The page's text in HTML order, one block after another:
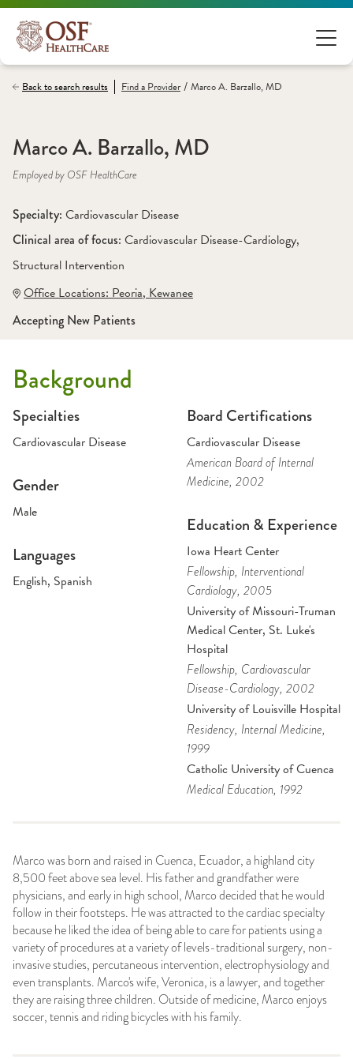
Back to search results Find aProvider / Marco A. Barzallo, MD
Marco A. Barzallo, MD
Employed by OSF HealthCare
Specialty: Cardiovascular Disease
Clinical area of focus: Cardiovascular Disease-Cardiology,
Structural Intervention
Office Locations: Peoria, Kewanee
Accepting New Patients
Background
Specialties
Cardiovascular Disease
Gender
Male
Languages
English, Spanish
Board Certifications
Cardiovascular Disease
American Board of Internal
Medicine, 2002
Education & Experience
Iowa Heart Center
Fellowship, Interventional
Cardiology, 2005
University of Missouri-Truman
Medical Center, St. Luke's
Hospital
Fellowship, Cardiovascular
Disease-Cardiology, 2002
University of Louisville Hospital
Residency, Internal Medicine,
1999
Catholic University of Cuenca
Medical Education, 1992
Marco was born and raised in Cuenca, Ecuador, a highland city
8,500 feet above sea level. His father and grandfather were
physicians, and early in high school, Marco decided that he would
follow in their footsteps. He was attracted to the cardiac specialty
because he liked the idea of being able to care for patients using a
variety of procedures at a variety of levels-traditional surgery, non-
invasive studies, percutaneous intervention, electrophysiology and
even transplants. Marco's wife, Veronica, is a lawyer, and together
they are raising three children. Outside of medicine, Marco enjoys
soccer, tennis and riding bicycles with his family.